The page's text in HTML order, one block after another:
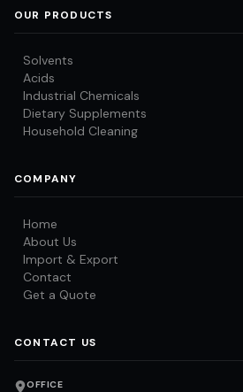
OUR PRODUCTS
Solvents
Acids
Industrial Chemicals
Dietary Supplements
Household Cleaning
COMPANY
Home
About Us
Import & Export
Contact
Get a Quote
CONTACT US
OFFICE